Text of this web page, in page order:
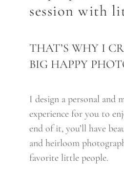
finish.I really
communication.The
have really blown me
what she captured
READ MORE
FAMILY
session with
THAT’S WHY I
BIG HAPPY
I design a personal and
experience for you to
end of it, you’ll have
and heirloom
favorite little people.